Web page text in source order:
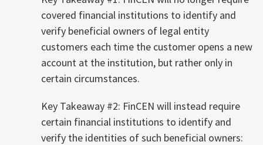
covered financial institutions to identify and
verify beneficial owners of legal entity
customers each time the customer opens a new
account at the institution, but rather only in
certain circumstances.
Key Takeaway #2: FinCEN will instead require
certain financial institutions to identify and
verify the identities of such beneficial owners: